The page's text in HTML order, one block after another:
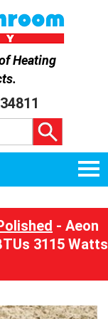
Heating
.
- Aeon
3115 Watts